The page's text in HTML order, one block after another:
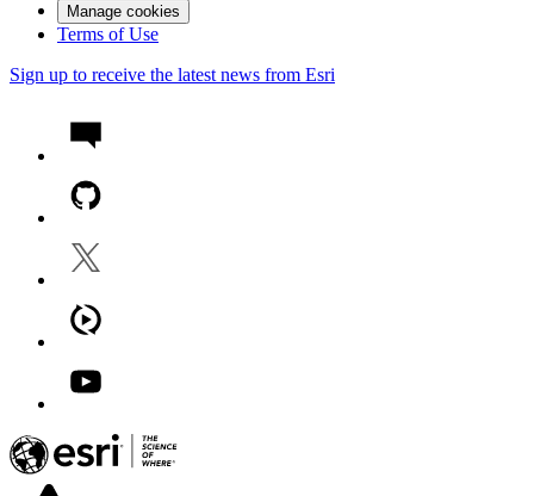
Manage cookies
Terms of Use
Sign up to receive the latest news from Esri